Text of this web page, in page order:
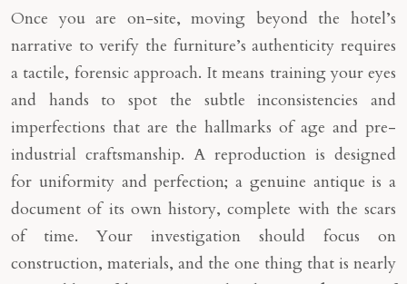
Once you are on-site, moving beyond the hotel’s
narrative to verify the furniture’s authenticity requires
a tactile, forensic approach. It means training your eyes
and hands to spot the subtle inconsistencies and
imperfections that are the hallmarks of age and pre-
industrial craftsmanship. A reproduction is designed
for uniformity and perfection; a genuine antique is a
document of its own history, complete with the scars
of time. Your investigation should focus on
construction, materials, and the one thing that is nearly